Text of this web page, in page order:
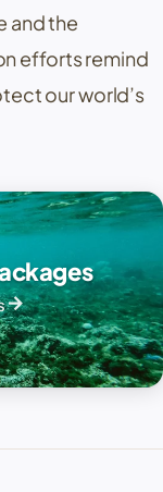
and the
efforts remind
our world’s
arrow_forward